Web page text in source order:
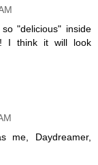
"delicious" inside
I think it will look
me, Daydreamer,